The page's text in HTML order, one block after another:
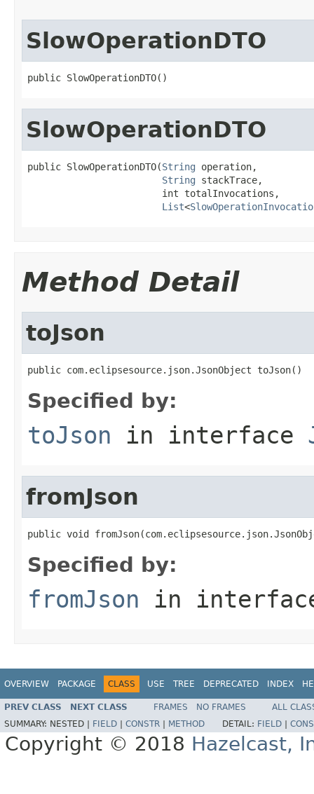
SlowOperationDTO
public SlowOperationDTO()
SlowOperationDTO
public SlowOperationDTO(String operation,
String stackTrace,
                        int totalInvocations,
List<
Method Detail
toJson
public com.eclipsesource.json.JsonObject toJson()
Specified by:
toJson in interface
fromJson
public void
Specified by:
fromJson in
OVERVIEW PACKAGE CLASS USE TREE DEPRECATED INDEX
PREV CLASS NEXT CLASS FRAMES NO FRAMES
ALL
SUMMARY: NESTED | FIELD CONSTR METHOD DETAIL: FIELD
Copyright © 2018 Hazelcast,